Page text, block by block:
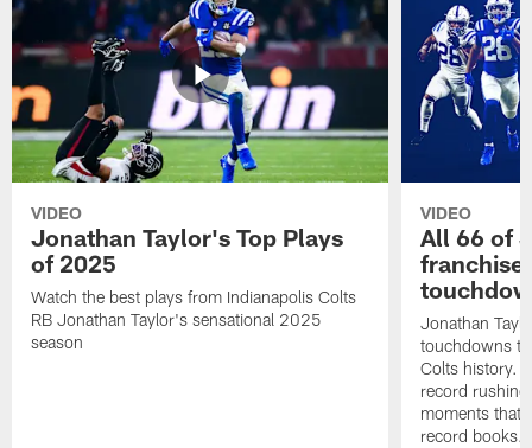
VIDEO
Jonathan Taylor's Top Plays
of 2025
Watch the best plays from Indianapolis Colts
RB Jonathan Taylor's sensational 2025
season
VIDEO
All 66 of
Jonathan
touchdowns
Colts history.
record
moments that
record books.